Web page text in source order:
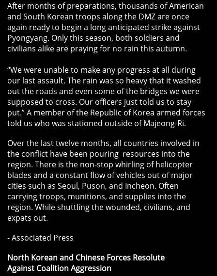
After months of preparations, thousands of American
and South Korean troops along the DMZ are once
again ready to begin a long anticipated strike against
Pyongyang. Only this season, both soldiers and
civilians alike are praying for no rain this autumn.
“We were unable to make any progress at all during
our last assault. The rain was so heavy that it washed
out the roads and even some of the bridges we were
supposed to cross. Our officers just told us to stay
put.” A member of the Republic of Korea armed forces
told us who was stationed outside of Majeong-Ri.
Over the last twelve months, all countries involved in
the conflict have been pouring resources into the
region. There is the non-stop whirling of helicopter
blades and a constant flow of vehicles out of major
cities such as Seoul, Puson, and Incheon. Often
carrying troops, munitions, and supplies into the
region. While shuttling the wounded, civilians, and
expats out.
- Associated Press
North Korean and Chinese Forces Resolute
Against Coalition Aggression